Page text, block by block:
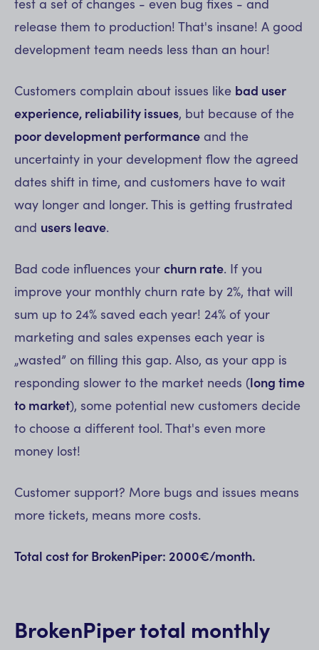
test a set of changes - even bug fixes - and
release them to production! That's insane! A good
development team needs less than an hour!
Customers complain about issues like bad user
experience, reliability issues, but because of the
poor development performance and the
uncertainty in your development flow the agreed
dates shift in time, and customers have to wait
way longer and longer. This is getting frustrated
and users leave.
Bad code influences your churn rate. If you
improve your monthly churn rate by 2%, that will
sum up to 24% saved each year! 24% of your
marketing and sales expenses each year is
„wasted” on filling this gap. Also, as your app is
responding slower to the market needs (long time
to market), some potential new customers decide
to choose a different tool. That's even more
money lost!
Customer support? More bugs and issues means
more tickets, means more costs.
Total cost for BrokenPiper: 2000€/month.
BrokenPiper total monthly